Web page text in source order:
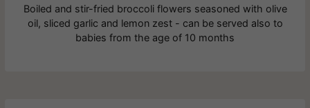
Boiled and stir-fried broccoli flowers seasoned with olive
oil, sliced garlic and lemon zest - can be served also to
babies from the age of 10 months